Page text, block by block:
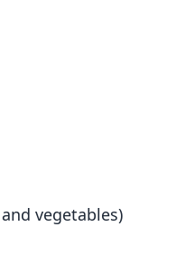
vegetables)